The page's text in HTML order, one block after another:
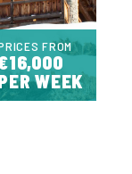
FROM
WEEK